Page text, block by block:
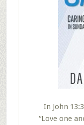
In John
“Love one